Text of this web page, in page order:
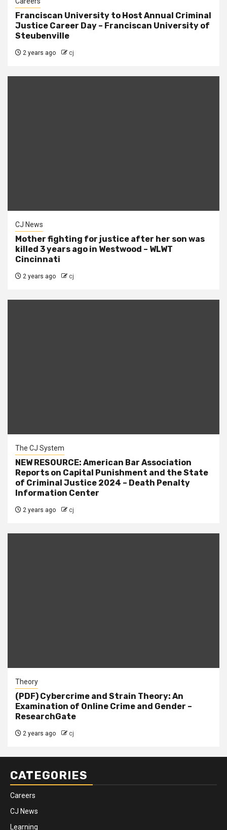
Franciscan University to Host Annual Criminal
Justice Career Day – Franciscan University of
Steubenville
2 years ago cj
CJ News
Mother fighting for justice after her son was
killed 3 years ago in Westwood – WLWT
Cincinnati
2 years ago cj
The CJ System
NEW RESOURCE: American Bar Association
Reports on Capital Punishment and the State
of Criminal Justice 2024 – Death Penalty
Information Center
2 years ago cj
Theory
(PDF) Cybercrime and Strain Theory: An
Examination of Online Crime and Gender –
ResearchGate
2 years ago cj
CATEGORIES
Careers
CJ News
Learning